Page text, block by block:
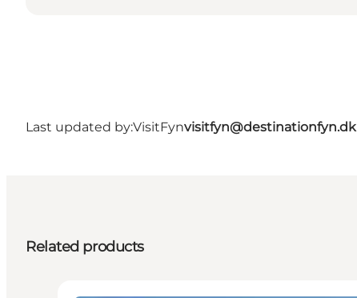
Last updated by:VisitFynvisitfyn@destinationfyn.dk
Related products